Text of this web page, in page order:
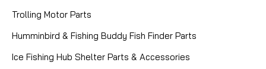
Trolling Motor Parts
Humminbird & Fishing Buddy Fish Finder Parts
Ice Fishing Hub Shelter Parts & Accessories